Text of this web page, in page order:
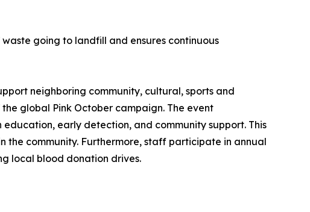
going to landfill and ensures continuous
neighboring community, cultural, sports and
global Pink October campaign. The event
early detection, and community support. This
the community. Furthermore, staff participate in annual
local blood donation drives.